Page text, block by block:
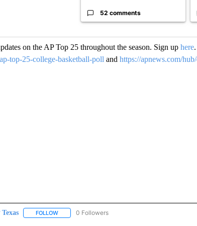
52 comments
on the AP Top 25 throughout the season. Sign up here
top-25-college-basketball-poll and https://apnews.com/
FOLLOWFOLLOW "AP TEXAS" TO RECEIVE NOTIFICATIONS
0 Followers